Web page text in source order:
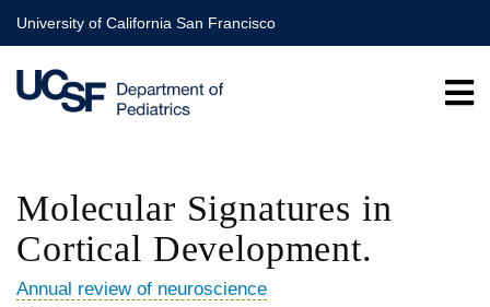
Skip
to
main
content
University of California San Francisco
Molecular Signatures in
Cortical Development.
Annual review of neuroscience